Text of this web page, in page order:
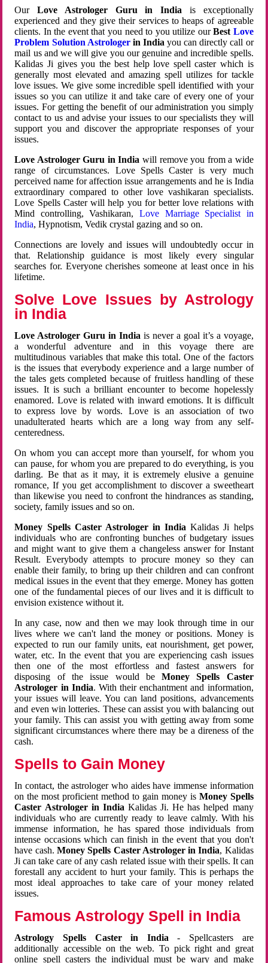
OurLove Astrologer Guru in India is exceptionally
experienced and they give their services to heaps of agreeable
clients. In the event that you need to you utilize ourBest Love
Problem Solution Astrologerin Indiayou can directly call or
mail us and we will give you our genuine and incredible spells.
Kalidas Ji gives you the best help love spell caster which is
generally most elevated and amazing spell utilizes for tackle
love issues. We give some incredible spell identified with your
issues so you can utilize it and take care of every one of your
issues. For getting the benefit of our administration you simply
contact to us and advise your issues to our specialists they will
support you and discover the appropriate responses of your
issues.
Love Astrologer Guru in India will remove you from a wide
range of circumstances. Love Spells Caster is very much
perceived name for affection issue arrangements and he is India
extraordinary compared to other love vashikaran specialists.
Love Spells Caster will help you for better love relations with
Mind controlling, Vashikaran, Love Marriage Specialist in
India, Hypnotism, Vedik crystal gazing and so on.
Connections are lovely and issues will undoubtedly occur in
that. Relationship guidance is most likely every singular
searches for. Everyone cherishes someone at least once in his
lifetime.
Solve Love Issues by Astrology
in India
Love Astrologer Guru in Indiais never a goal it’s a voyage,
a wonderful adventure and in this voyage there are
multitudinous variables that make this total. One of the factors
is the issues that everybody experience and a large number of
the tales gets completed because of fruitless handling of these
issues. It is such a brilliant encounter to become hopelessly
enamored. Love is related with inward emotions. It is difficult
to express love by words. Love is an association of two
unadulterated hearts which are a long way from any self-
centeredness.
On whom you can accept more than yourself, for whom you
can pause, for whom you are prepared to do everything, is you
darling. Be that as it may, it is extremely elusive a genuine
romance, If you get accomplishment to discover a sweetheart
than likewise you need to confront the hindrances as standing,
society, family issues and so on.
Money Spells Caster Astrologer in India Kalidas Ji helps
individuals who are confronting bunches of budgetary issues
and might want to give them a changeless answer for Instant
Result. Everybody attempts to procure money so they can
enable their family, to bring up their children and can confront
medical issues in the event that they emerge. Money has gotten
one of the fundamental pieces of our lives and it is difficult to
envision existence without it.
In any case, now and then we may look through time in our
lives where we can't land the money or positions. Money is
expected to run our family units, eat nourishment, get power,
water, etc. In the event that you are experiencing cash issues
then one of the most effortless and fastest answers for
disposing of the issue would beMoney Spells Caster
Astrologer in India. With their enchantment and information,
your issues will leave. You can land positions, advancements
and even win lotteries. These can assist you with balancing out
your family. This can assist you with getting away from some
significant circumstances where there may be a direness of the
cash.
Spells to Gain Money
In contact, the astrologer who aides have immense information
on the most proficient method to gain money is Money Spells
Caster Astrologer in India Kalidas Ji. He has helped many
individuals who are currently ready to leave calmly. With his
immense information, he has spared those individuals from
intense occasions which can finish in the event that you don't
have cash. Money Spells Caster Astrologer in India, Kalidas
Ji can take care of any cash related issue with their spells. It can
forestall any accident to hurt your family. This is perhaps the
most ideal approaches to take care of your money related
issues.
Famous Astrology Spell in India
Astrology Spells Caster in India - Spellcasters are
additionally accessible on the web. To pick right and great
online spell casters the individual must be wary and make